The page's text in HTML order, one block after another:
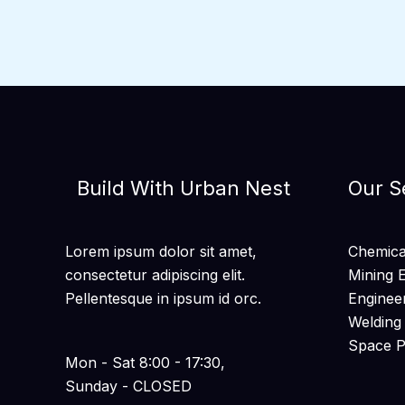
Build With Urban Nest
Lorem ipsum dolor sit amet,
consectetur adipiscing elit.
Pellentesque in ipsum id orc.
Mon - Sat 8:00 - 17:30,
Sunday - CLOSED
Our
Mining
Space